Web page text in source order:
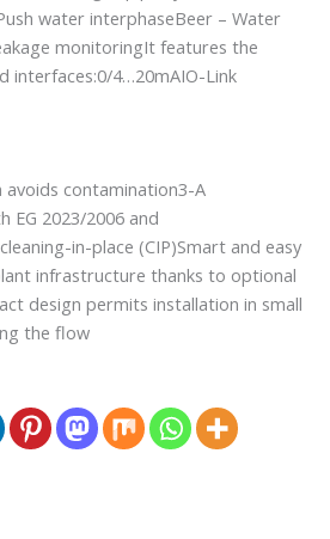
water interphaseBeer – Water
monitoringIt features the
interfaces:0/4…20mAIO-Link
avoids contamination3-A
EG 2023/2006 and
in-place (CIP)Smart and easy
infrastructure thanks to optional
design permits installation in small
the flow